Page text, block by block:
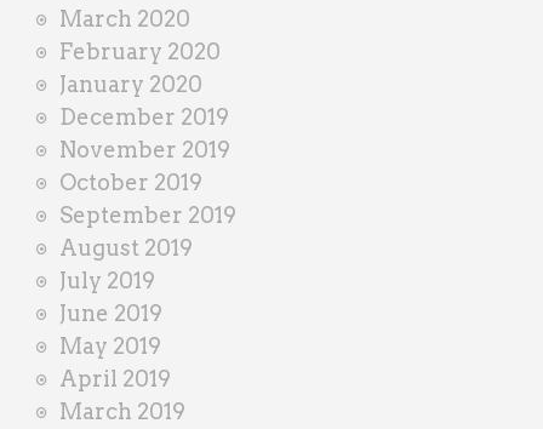
March 2020
February 2020
January 2020
December 2019
November 2019
October 2019
September 2019
August 2019
July 2019
June 2019
May 2019
April 2019
March 2019